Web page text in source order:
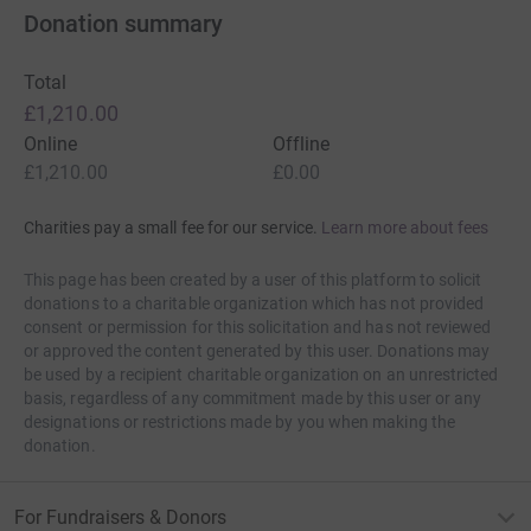
the Move charity, who support movement through cancer
treatment. It seemed the perfect fit - running and raising
the profile and money for childhood cancer. But what’s
themselves, there doesn’t need to be a link, but there is.
In 1979, Simon, age 3, moved with his family to what is
worked for the Leprosy Mission as a nurse in a hospital.
emergency brought them back to the UK for treatment.
In 1996, Liz went to Zimbabwe on a voluntary project,
with some of the work being in a hospital and children’s
home. As a result of loving that experience, in 1999 she
co-led a similar project to Uganda. Her co-leader was her
dad who was keen to go to Africa having heard the
arrange a charity fundraising trip to climb Mount
Donation summary
Total
£1,210.00
Online
£1,210.00
Offline
£0.00
Charities pay a small fee for our service. Learn more about fees
This page has been created by a user of this platform to solicit
donations to a charitable organization which has not provided
consent or permission for this solicitation and has not reviewed
or approved the content generated by this user. Donations may
be used by a recipient charitable organization on an unrestricted
basis, regardless of any commitment made by this user or any
designations or restrictions made by you when making the
donation.
For Fundraisers & Donors